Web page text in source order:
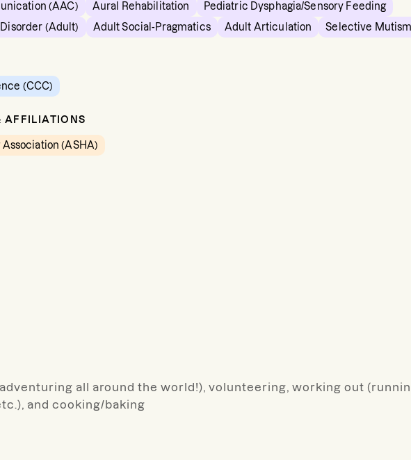
(AAC)
Aural Rehabilitation
Pediatric Dysphagia/Sensory Feeding
(Adult) Adult Social-Pragmatics Adult Articulation Selective
(CCC)
AFFILIATIONS
(ASHA)
all around the world!), volunteering, working out
and cooking/baking